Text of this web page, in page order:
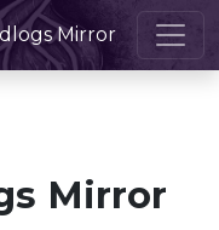
Mirror
Mirror